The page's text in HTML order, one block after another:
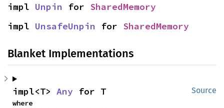
impl Unpin for SharedMemory
impl UnsafeUnpin for SharedMemory
Blanket Implementations
Source
impl<T> Any for T
where